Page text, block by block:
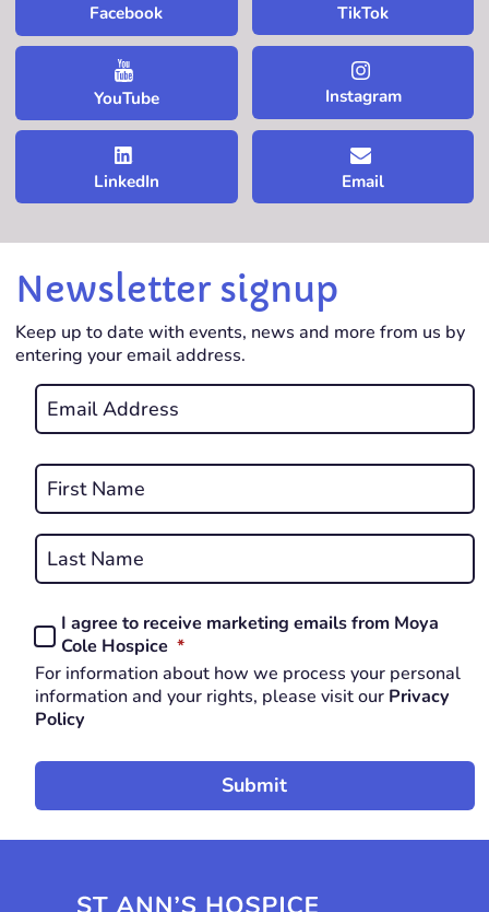
Facebook TikTok
YouTube Instagram
LinkedIn Email
Newsletter signup
Keep up to date with events, news and more from us by
entering your email address.
Email
*
Name
*
REQUIRED
Consent
*
REQUIRED
I agree to receive marketing emails from Moya
Cole Hospice *REQUIRED
For information about how we process your personal
information and your rights, please visit our Privacy
Policy